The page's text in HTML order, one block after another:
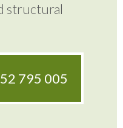
structural
795 005